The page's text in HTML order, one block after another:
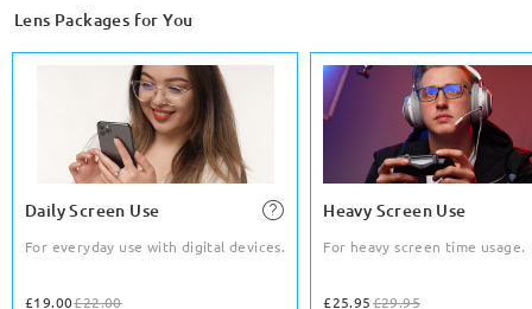
Lens Packages for You
Daily Screen Use
For everyday use with digital devices.
£19.00£22.00
Heavy Screen Use
For heavy screen time usage.
£25.95£29.95